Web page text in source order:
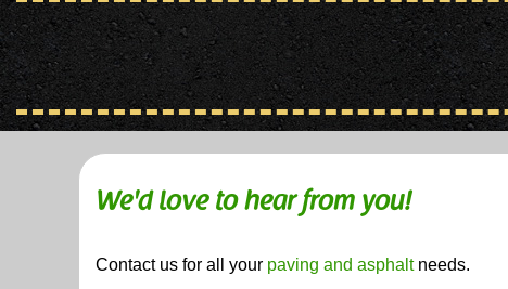
We'd love to hear from you!
Contact us for all your paving and asphaltneeds.